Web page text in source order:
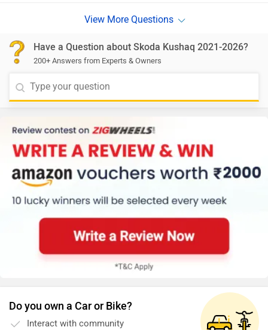
Have a Question about Skoda Kushaq 2021-2026?
200+ Answers from Experts & Owners
Do you own a Car or Bike?
Interact with community